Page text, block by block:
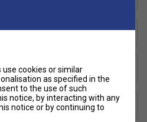
for enhanced comfort and
cookies or similar
as specified in the
to the use of such
notice, by interacting with any
notice or by continuing to